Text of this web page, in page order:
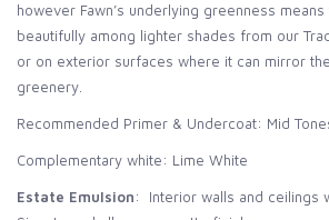
however Fawn’s underlying greenness
beautifully among lighter shades from our
or on exterior surfaces where it can mirror
greenery.
Recommended Primer & Undercoat: Mid
Complementary white: Lime White
Estate Emulsion: Interior walls and ceilings